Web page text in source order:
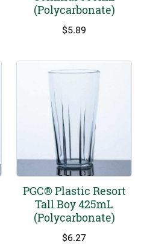
(Polycarbonate)
$5.89
PGC® Plastic Resort
Tall Boy 425mL
(Polycarbonate)
$6.27